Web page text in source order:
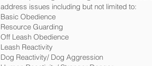
address issues including but not limited to:
Basic Obedience
Resource Guarding
Off Leash Obedience
Leash Reactivity
Dog Reactivity/ Dog Aggression